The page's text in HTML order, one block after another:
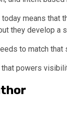
today means
they develop a
to match
powers